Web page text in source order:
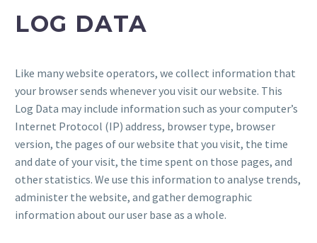
LOG DATA
Like many website operators, we collect information that
your browser sends whenever you visit our website. This
Log Data may include information such as your computer’s
Internet Protocol (IP) address, browser type, browser
version, the pages of our website that you visit, the time
and date of your visit, the time spent on those pages, and
other statistics. We use this information to analyse trends,
administer the website, and gather demographic
information about our user base as a whole.